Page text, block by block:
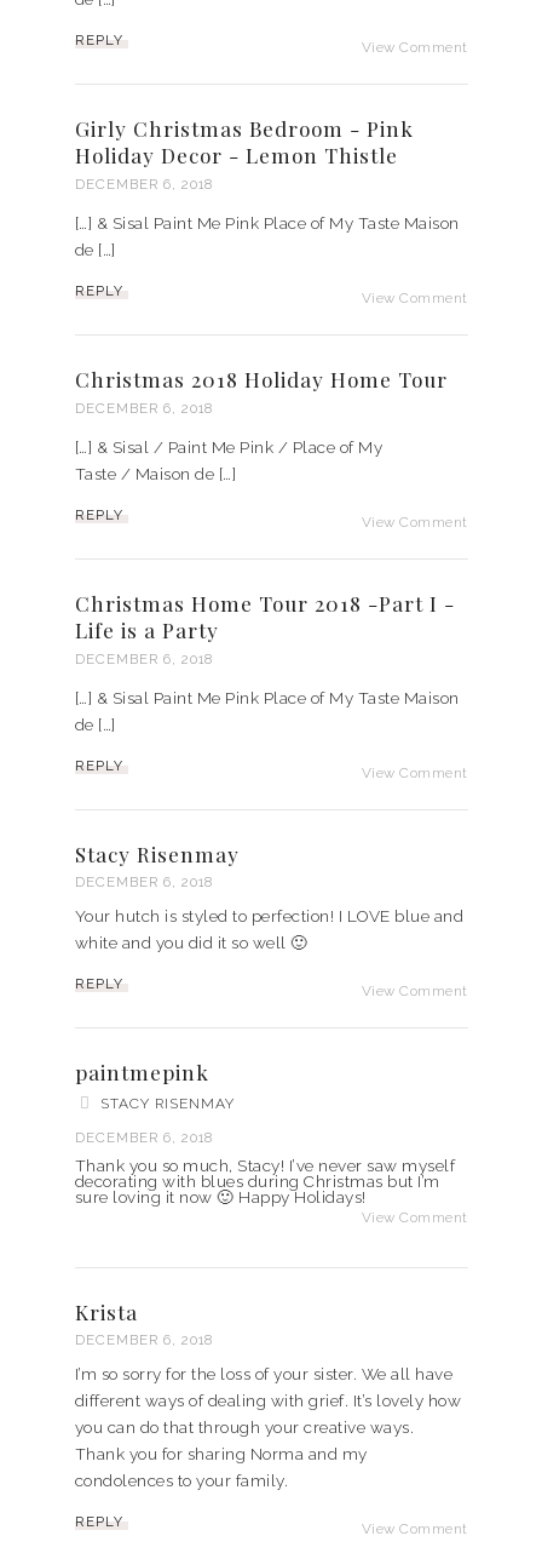
View Comment
REPLY
Girly Christmas Bedroom - Pink
Holiday Decor - Lemon Thistle
DECEMBER 6, 2018
[…] & Sisal Paint Me Pink Place of My Taste Maison
de […]
View Comment
REPLY
Christmas 2018 Holiday Home Tour
DECEMBER 6, 2018
[…] & Sisal / Paint Me Pink / Place of My
Taste / Maison de […]
View Comment
REPLY
Christmas Home Tour 2018 -Part I -
Life is a Party
DECEMBER 6, 2018
[…] & Sisal Paint Me Pink Place of My Taste Maison
de […]
View Comment
REPLY
Stacy Risenmay
DECEMBER 6, 2018
Your hutch is styled to perfection! I LOVE blue and
white and you did it so well 🙂
View Comment
REPLY
paintmepink
STACY RISENMAY
DECEMBER 6, 2018
Thank you so much, Stacy! I’ve never saw myself
decorating with blues during Christmas but I’m
sure loving it now 🙂 Happy Holidays!
View Comment
Krista
DECEMBER 6, 2018
I’m so sorry for the loss of your sister. We all have
different ways of dealing with grief. It’s lovely how
you can do that through your creative ways.
Thank you for sharing Norma and my
condolences to your family.
View Comment
REPLY